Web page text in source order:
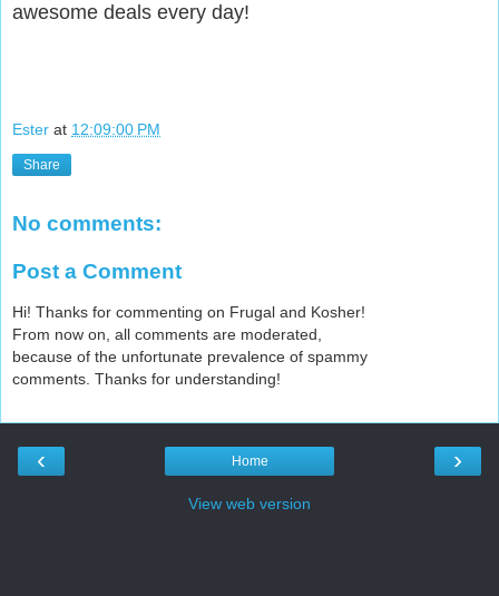
awesome deals every day!
Ester at 12:09:00 PM
Share
No comments:
Post a Comment
Hi! Thanks for commenting on Frugal and Kosher!
From now on, all comments are moderated,
because of the unfortunate prevalence of spammy
comments. Thanks for understanding!
‹ ›
Home
View web version